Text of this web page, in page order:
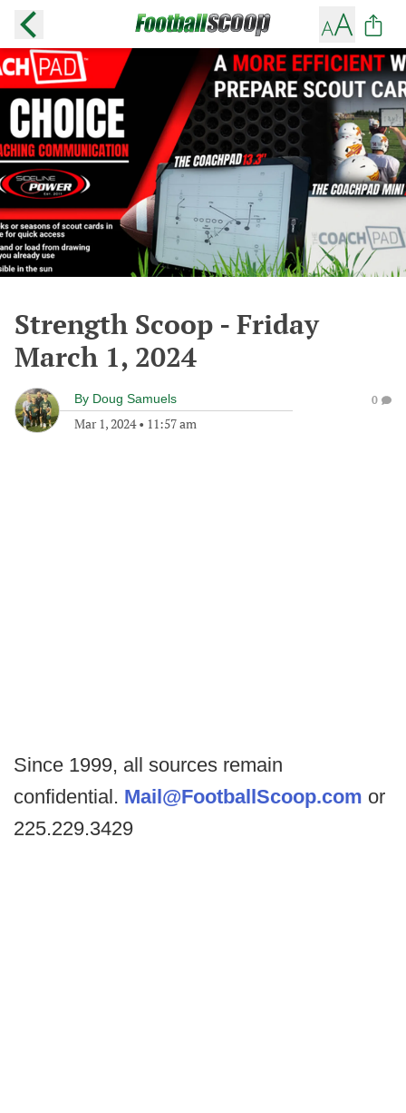
Strength Scoop - Friday
March 1, 2024
By Doug Samuels
Mar 1, 2024• 11:57 am
0
Since 1999, all sources remain
confidential. Mail@FootballScoop.com or
225.229.3429